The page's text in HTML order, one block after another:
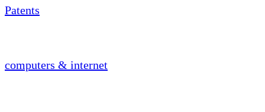
Patents
computers & internet